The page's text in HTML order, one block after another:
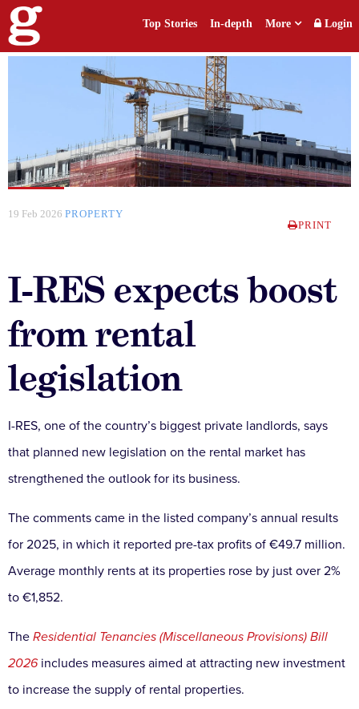
Top Stories In-depth More Login
19 Feb 2026 PROPERTY
PRINT
I-RES expects boost
from rental
legislation
I-RES, one of the country’s biggest private landlords, says
that planned new legislation on the rental market has
strengthened the outlook for its business.
The comments came in the listed company’s annual results
for 2025, in which it reported pre-tax profits of €49.7 million.
Average monthly rents at its properties rose by just over 2%
to €1,852.
The Residential Tenancies (Miscellaneous Provisions) Bill
2026includes measures aimed at attracting new investment
to increase the supply of rental properties.